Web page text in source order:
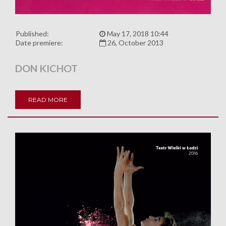
Published:
May 17, 2018 10:44
Date premiere:
26, October 2013
DON KICHOT
READ MORE